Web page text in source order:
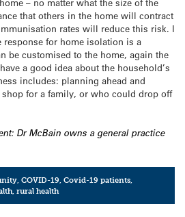
– no matter what the size of the
that others in the home will contract
rates will reduce this risk. I
response for home isolation is a
be customised to the home, again the
a good idea about the household’s
includes: planning ahead and
for a family, or who could drop off
Dr McBain owns a general practice
,COVID-19,Covid-19 patients,
,rural health